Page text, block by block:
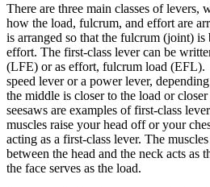
There are three main classes of levers,
how the load, fulcrum, and effort are
is arranged so that the fulcrum (joint) is
effort. The first-class lever can be
(LFE) or as effort, fulcrum load (EFL).
speed lever or a power lever,
the middle is closer to the load or
seesaws are examples of first-class
muscles raise your head off or your
acting as a first-class lever. The
between the head and the neck acts as
the face serves as the load.